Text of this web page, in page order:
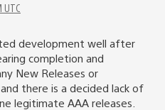
UTC
development well after
completion and
New Releases or
there is a decided lack of
legitimate AAA releases.